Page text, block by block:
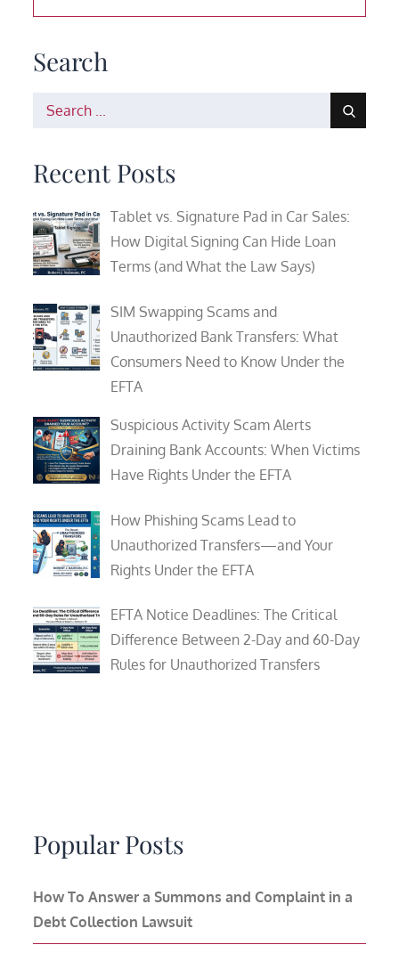
Search
Search
Recent Posts
Tablet vs. Signature Pad in Car Sales:
How Digital Signing Can Hide Loan
Terms (and What the Law Says)
SIM Swapping Scams and
Unauthorized Bank Transfers: What
Consumers Need to Know Under the
EFTA
Suspicious Activity Scam Alerts
Draining Bank Accounts: When Victims
Have Rights Under the EFTA
How Phishing Scams Lead to
Unauthorized Transfers—and Your
Rights Under the EFTA
EFTA Notice Deadlines: The Critical
Difference Between 2-Day and 60-Day
Rules for Unauthorized Transfers
Popular Posts
How To Answer a Summons and Complaint in a
Debt Collection Lawsuit